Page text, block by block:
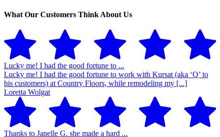
What Our Customers Think About Us
Lucky me! I had the good fortune to ...
Lucky me! I had the good fortune to work with Kursat (aka ‘Q’ to
his customers) at Country Floors, while remodeling my [...]
Loretta Wolgat
Thanks to Janelle G. she made a hard ...